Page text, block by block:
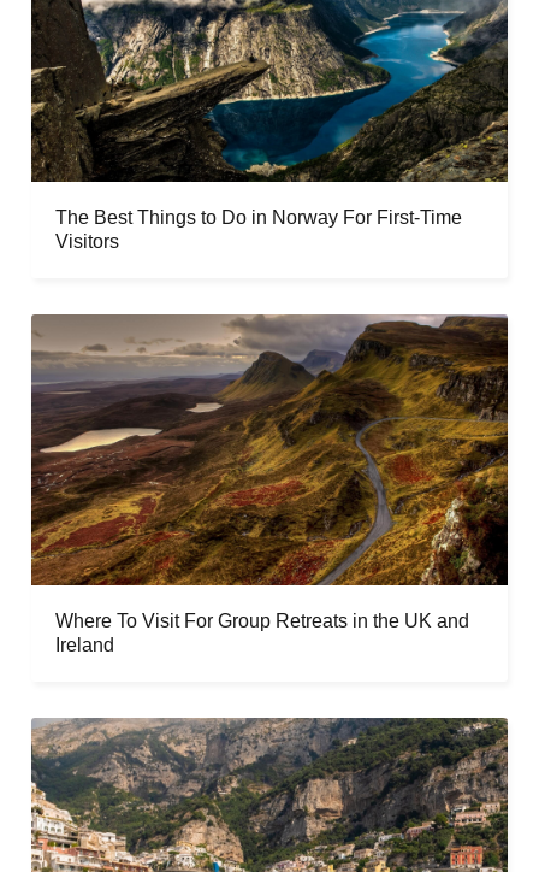
The Best Things to Do in Norway For First-Time
Visitors
Where To Visit For Group Retreats in the UK and
Ireland